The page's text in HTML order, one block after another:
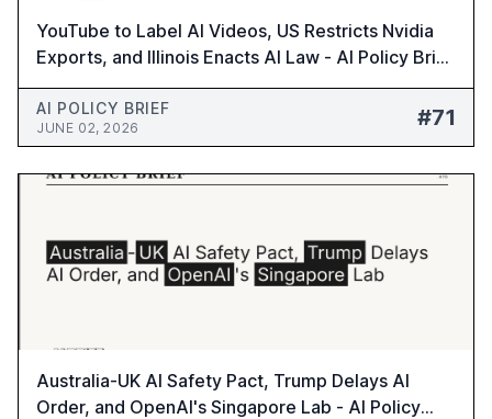
YouTube to Label AI Videos, US Restricts Nvidia
Exports, and Illinois Enacts AI Law - AI Policy Brief
#71
AI POLICY BRIEF
JUNE 02, 2026 #71
Australia-UK AI Safety Pact, Trump Delays AI
Order, and OpenAI's Singapore Lab - AI Policy